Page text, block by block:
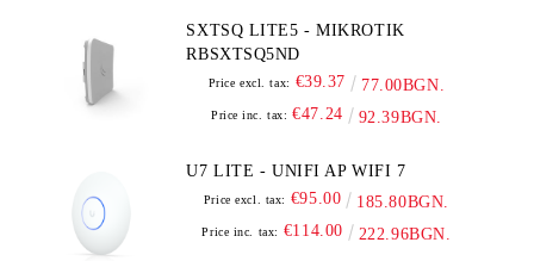
SXTSQ LITE5 - MIKROTIK
RBSXTSQ5ND
Price excl. tax: €39.37 77.00BGN.
Price inc. tax: €47.24 92.39BGN.
U7 LITE - UNIFI AP WIFI 7
Price excl. tax: €95.00 185.80BGN.
Price inc. tax: €114.00 222.96BGN.